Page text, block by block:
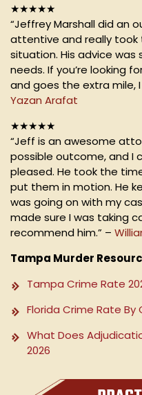
★★★★★
“Jeffrey Marshall did an
attentive and really
situation. His advice
needs. If you’re looking
and goes the extra mile,
Yazan Arafat
★★★★★
“Jeff is an awesome
possible outcome, and I
pleased. He took the
put them in motion. He
was going on with my
made sure I was taking
recommend him.” –
Tampa Murder
Tampa Crime Rate
Florida Crime Rate
What Does
2026